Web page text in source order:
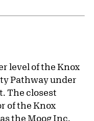
level of the Knox
Pathway under
The closest
of the Knox
the Moog Inc.